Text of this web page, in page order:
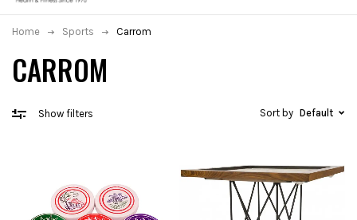
CARROM
Home Sports Carrom
Show filters Sort by Default